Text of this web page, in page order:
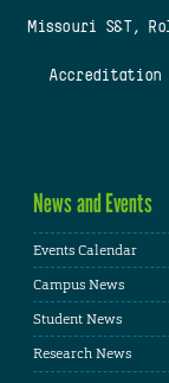
Missouri S&T,
Accreditation
News and Events
Events Calendar
Campus News
Student News
Research News